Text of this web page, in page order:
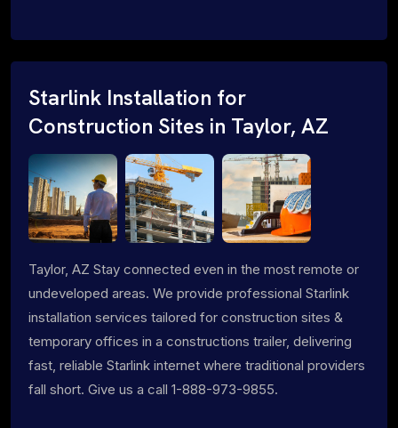
Starlink Installation for
Construction Sites in Taylor, AZ
Taylor, AZ Stay connected even in the most remote or
undeveloped areas. We provide professional Starlink
installation services tailored for construction sites &
temporary offices in a constructions trailer, delivering
fast, reliable Starlink internet where traditional providers
fall short. Give us a call 1-888-973-9855.